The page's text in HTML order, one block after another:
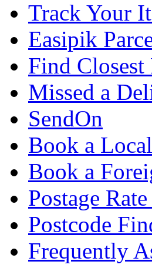
Track Your
Easipik
Find
Missed a
SendOn
Book a
Book a
Postage
Postcode
Frequently